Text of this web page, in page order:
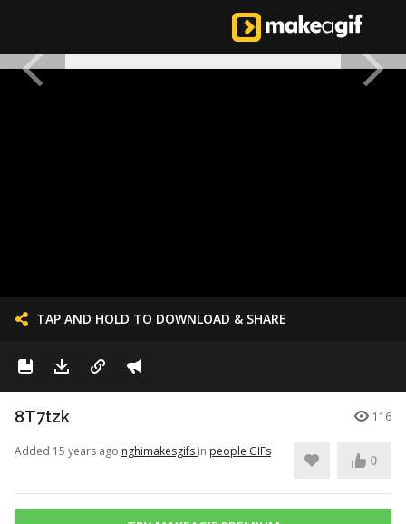
TAP AND HOLD TO DOWNLOAD & SHARE
8T7tzk 116
Added 15 years ago nghimakesgifs in people GIFs
0